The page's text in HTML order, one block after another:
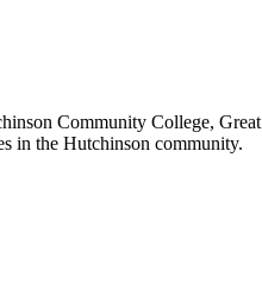
Community College,
in the Hutchinson community.